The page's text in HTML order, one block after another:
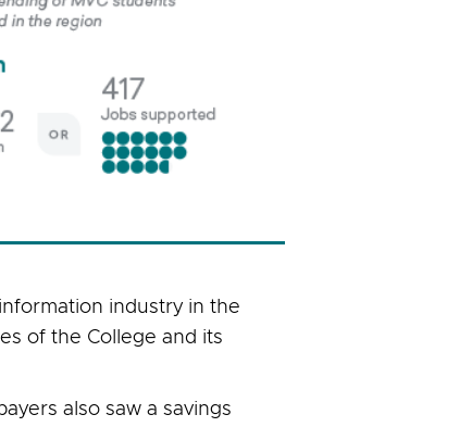
industry in the
of the College and its
also saw a savings